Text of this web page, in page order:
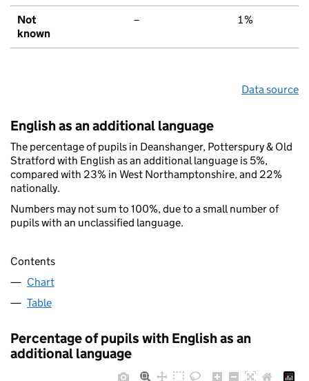
Not
known
– 1%
Data source
English as an additional language
The percentage of pupils in Deanshanger, Potterspury & Old
Stratford with English as an additional language is 5%,
compared with 23% in West Northamptonshire, and 22%
nationally.
Numbers may not sum to 100%, due to a small number of
pupils with an unclassified language.
Contents
Chart
Table
Percentage of pupils with English as an
additional language